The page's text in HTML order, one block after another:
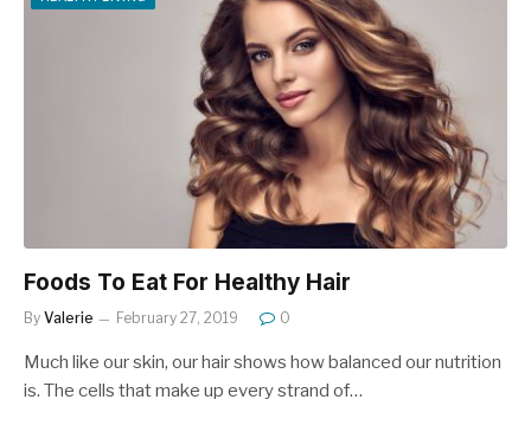
Foods To Eat For Healthy Hair
By Valerie February 27, 2019 0
Much like our skin, our hair shows how balanced our nutrition
is. The cells that make up every strand of…